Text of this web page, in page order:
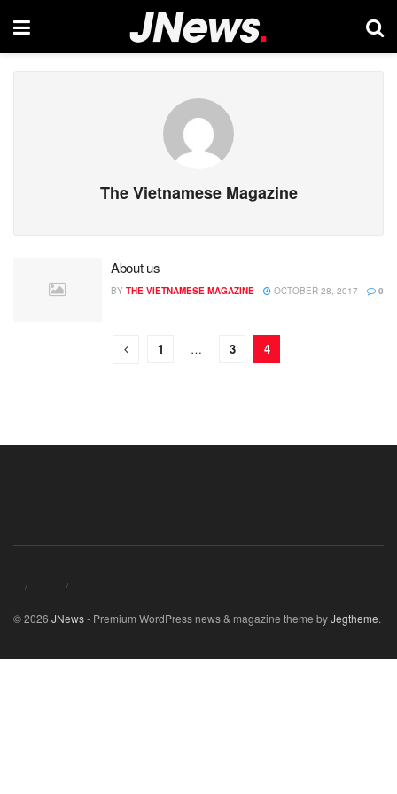
The Vietnamese Magazine
About us
BY THE VIETNAMESE MAGAZINE OCTOBER 28, 2017 0
1 … 3 4
© 2026 JNews- Premium WordPress news & magazine theme byJegtheme.